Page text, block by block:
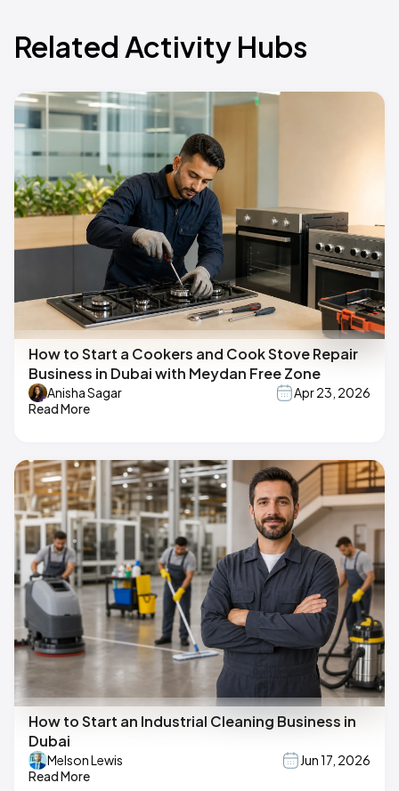
Related Activity Hubs
How to Start a Cookers and Cook Stove Repair
Business in Dubai with Meydan Free Zone
Anisha Sagar
Apr 23, 2026
Read More
How to Start an Industrial Cleaning Business in
Dubai
Melson Lewis
Jun 17, 2026
Read More